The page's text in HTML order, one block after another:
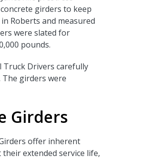
girders to keep
Roberts and measured
were slated for
pounds.
Truck Drivers carefully
girders were
Girders
offer inherent
extended service life,